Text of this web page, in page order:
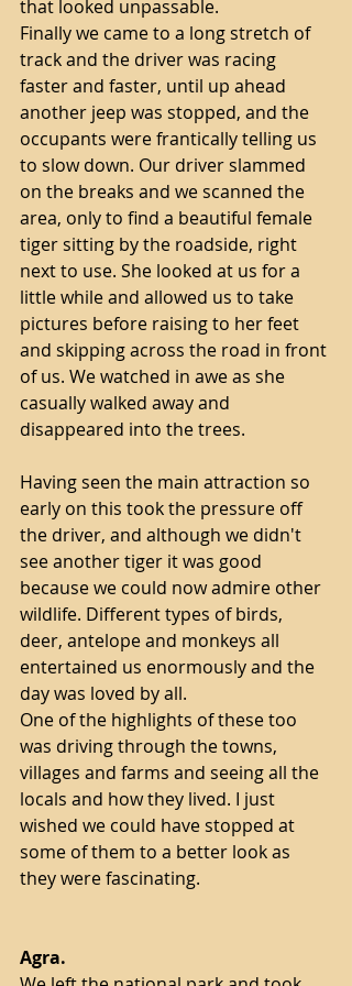
that looked unpassable.
Finally we came to a long stretch of
track and the driver was racing
faster and faster, until up ahead
another jeep was stopped, and the
occupants were frantically telling us
to slow down. Our driver slammed
on the breaks and we scanned the
area, only to find a beautiful female
tiger sitting by the roadside, right
next to use. She looked at us for a
little while and allowed us to take
pictures before raising to her feet
and skipping across the road in front
of us. We watched in awe as she
casually walked away and
disappeared into the trees.
Having seen the main attraction so
early on this took the pressure off
the driver, and although we didn't
see another tiger it was good
because we could now admire other
wildlife. Different types of birds,
deer, antelope and monkeys all
entertained us enormously and the
day was loved by all.
One of the highlights of these too
was driving through the towns,
villages and farms and seeing all the
locals and how they lived. I just
wished we could have stopped at
some of them to a better look as
they were fascinating.
Agra.